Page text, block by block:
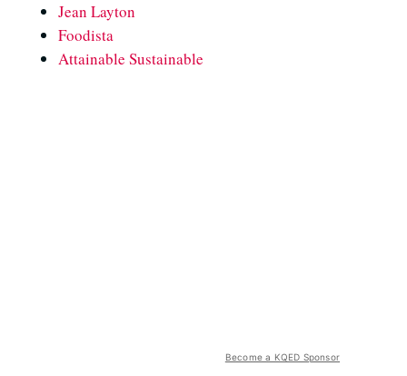
Jean Layton
Foodista
Attainable Sustainable
Become a KQED Sponsor